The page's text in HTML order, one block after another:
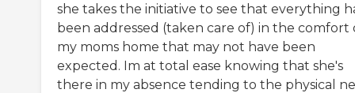
she takes the initiative to see that everything
been addressed (taken care of) in the comfort
my moms home that may not have been
expected. Im at total ease knowing that she's
there in my absence tending to the physical